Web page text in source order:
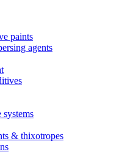
paints
agents
& thixotropes